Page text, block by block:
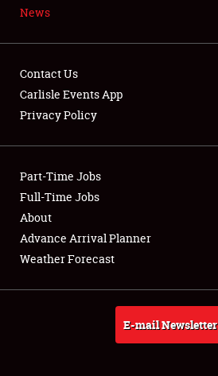
NEWS
Club Relations
Full-Time Jobs
About
Weather Forecast
News
Contact Us
Carlisle Events App
Privacy Policy
Part-Time Jobs
Full-Time Jobs
About
Advance Arrival Planner
Weather Forecast
E-mail Newsletter